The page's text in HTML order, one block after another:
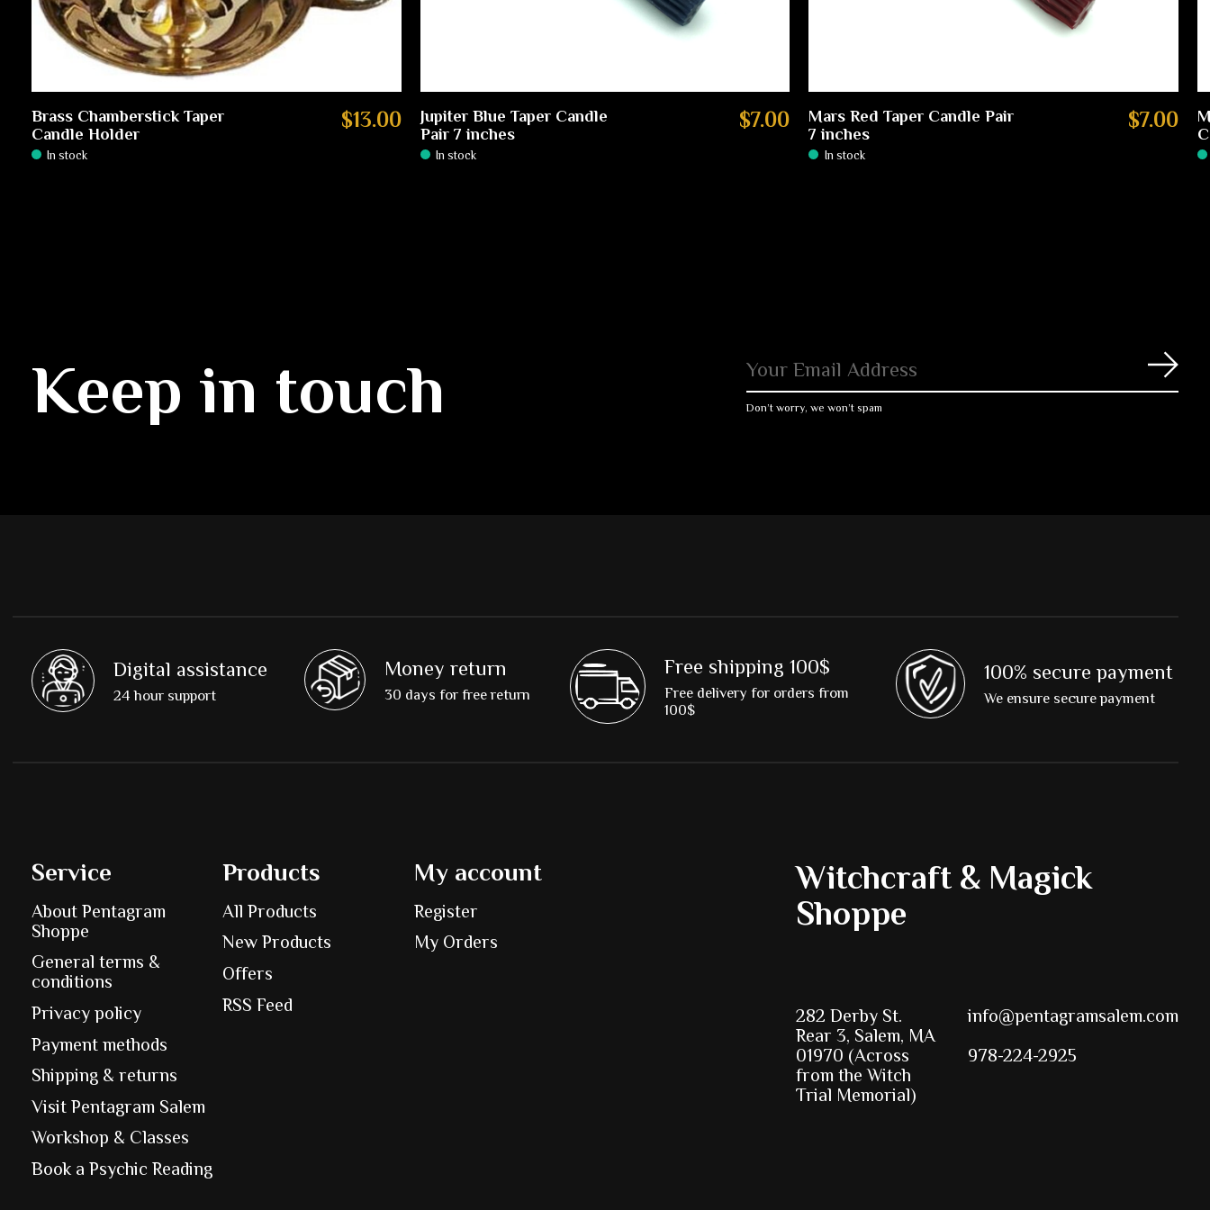
Brass Chamberstick Taper
Candle Holder
In stock
$13.00
Jupiter Blue Taper Candle
Pair 7 inches
In stock
$7.00
Mars Red Taper Candle Pair
7 inches
In stock
$7.00
Keep in touch Don’t worry, we won’t spam
Digital assistance
24 hour support
Money return
30 days for free return
Free shipping 100$
Free delivery for orders from
100$
100% secure payment
We ensure secure payment
Service
About Pentagram
Shoppe
General terms &
conditions
Privacy policy
Payment methods
Shipping & returns
Visit Pentagram Salem
Workshop & Classes
Book a Psychic Reading
Products
All Products
New Products
Offers
RSS Feed
My account
Register
My Orders
Witchcraft & Magick
Shoppe
282 Derby St.
Rear 3, Salem, MA
01970 (Across
from the Witch
Trial Memorial)
info@pentagramsalem.com
978-224-2925